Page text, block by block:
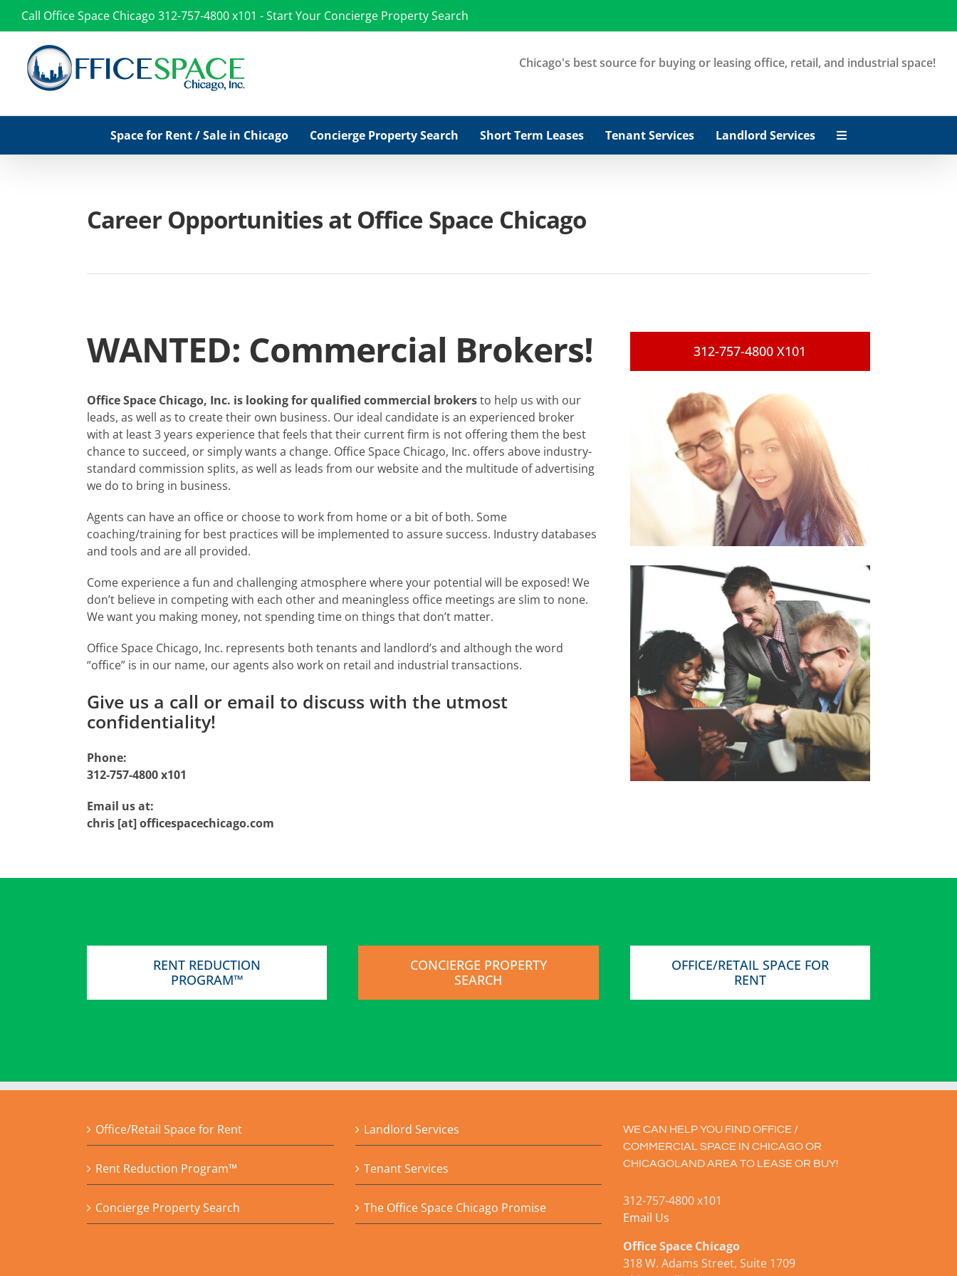
Call Office Space Chicago 312-757-4800 x101 -Start Your Concierge Property Search
Chicago's best source for buying or leasing office, retail, and industrial space!
Space for Rent / Sale in Chicago Concierge Property Search Short Term Leases Tenant Services Landlord Services
Career Opportunities at Office Space Chicago
WANTED: Commercial Brokers!
Office Space Chicago, Inc. is looking for qualified commercial brokersto help us with our
leads, as well as to create their own business. Our ideal candidate is an experienced broker
with at least 3 years experience that feels that their current firm is not offering them the best
chance to succeed, or simply wants a change. Office Space Chicago, Inc. offers above industry-
standard commission splits, as well as leads from our website and the multitude of advertising
we do to bring in business.
Agents can have an office or choose to work from home or a bit of both. Some
coaching/training for best practices will be implemented to assure success. Industry databases
and tools and are all provided.
Come experience a fun and challenging atmosphere where your potential will be exposed! We
don’t believe in competing with each other and meaningless office meetings are slim to none.
We want you making money, not spending time on things that don’t matter.
Office Space Chicago, Inc. represents both tenants and landlord’s and although the word
“office” is in our name, our agents also work on retail and industrial transactions.
Give us a call or email to discuss with the utmost
confidentiality!
Phone:
312-757-4800 x101
Email us at:
chris [at] officespacechicago.com
312-757-4800 X101
RENT REDUCTION
PROGRAM™
CONCIERGE PROPERTY
SEARCH
OFFICE/RETAIL SPACE FOR
RENT
Office/Retail Space for Rent
Rent Reduction Program™
Concierge Property Search
Landlord Services
Tenant Services
The Office Space Chicago Promise
WE CAN HELP YOU FIND OFFICE /
COMMERCIAL SPACE IN CHICAGO OR
CHICAGOLAND AREA TO LEASE OR BUY!
312-757-4800 x101
Email Us
Office Space Chicago
318 W. Adams Street, Suite 1709